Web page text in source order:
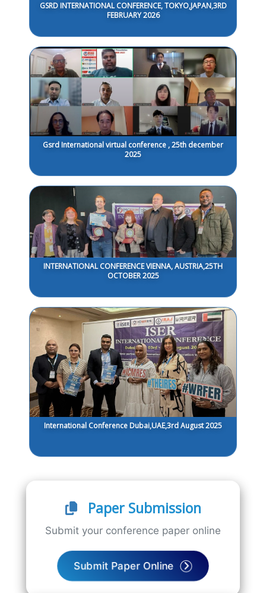
GSRD INTERNATIONAL CONFERENCE, TOKYO,JAPAN,3RD
FEBRUARY 2026
Gsrd International virtual conference , 25th december
2025
INTERNATIONAL CONFERENCE VIENNA, AUSTRIA,25TH
OCTOBER 2025
International Conference Dubai,UAE,3rd August 2025
Paper Submission
Submit your conference paper online
Submit Paper Online